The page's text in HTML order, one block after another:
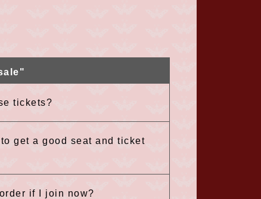
tickets?
get a good seat and ticket
if I join now?